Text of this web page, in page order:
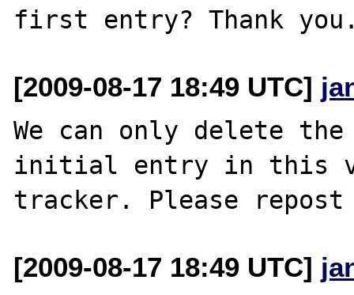
[2009-08-17 18:49 UTC]
We can only delete
initial entry in this
[2009-08-17 18:49 UTC]